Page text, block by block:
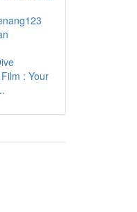
: Your